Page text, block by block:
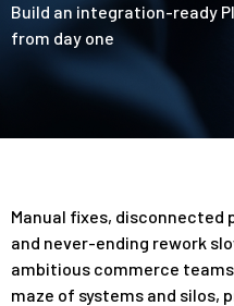
Build an integration-ready
from day one
Manual fixes,
and never-ending rework
ambitious commerce
maze of systems and